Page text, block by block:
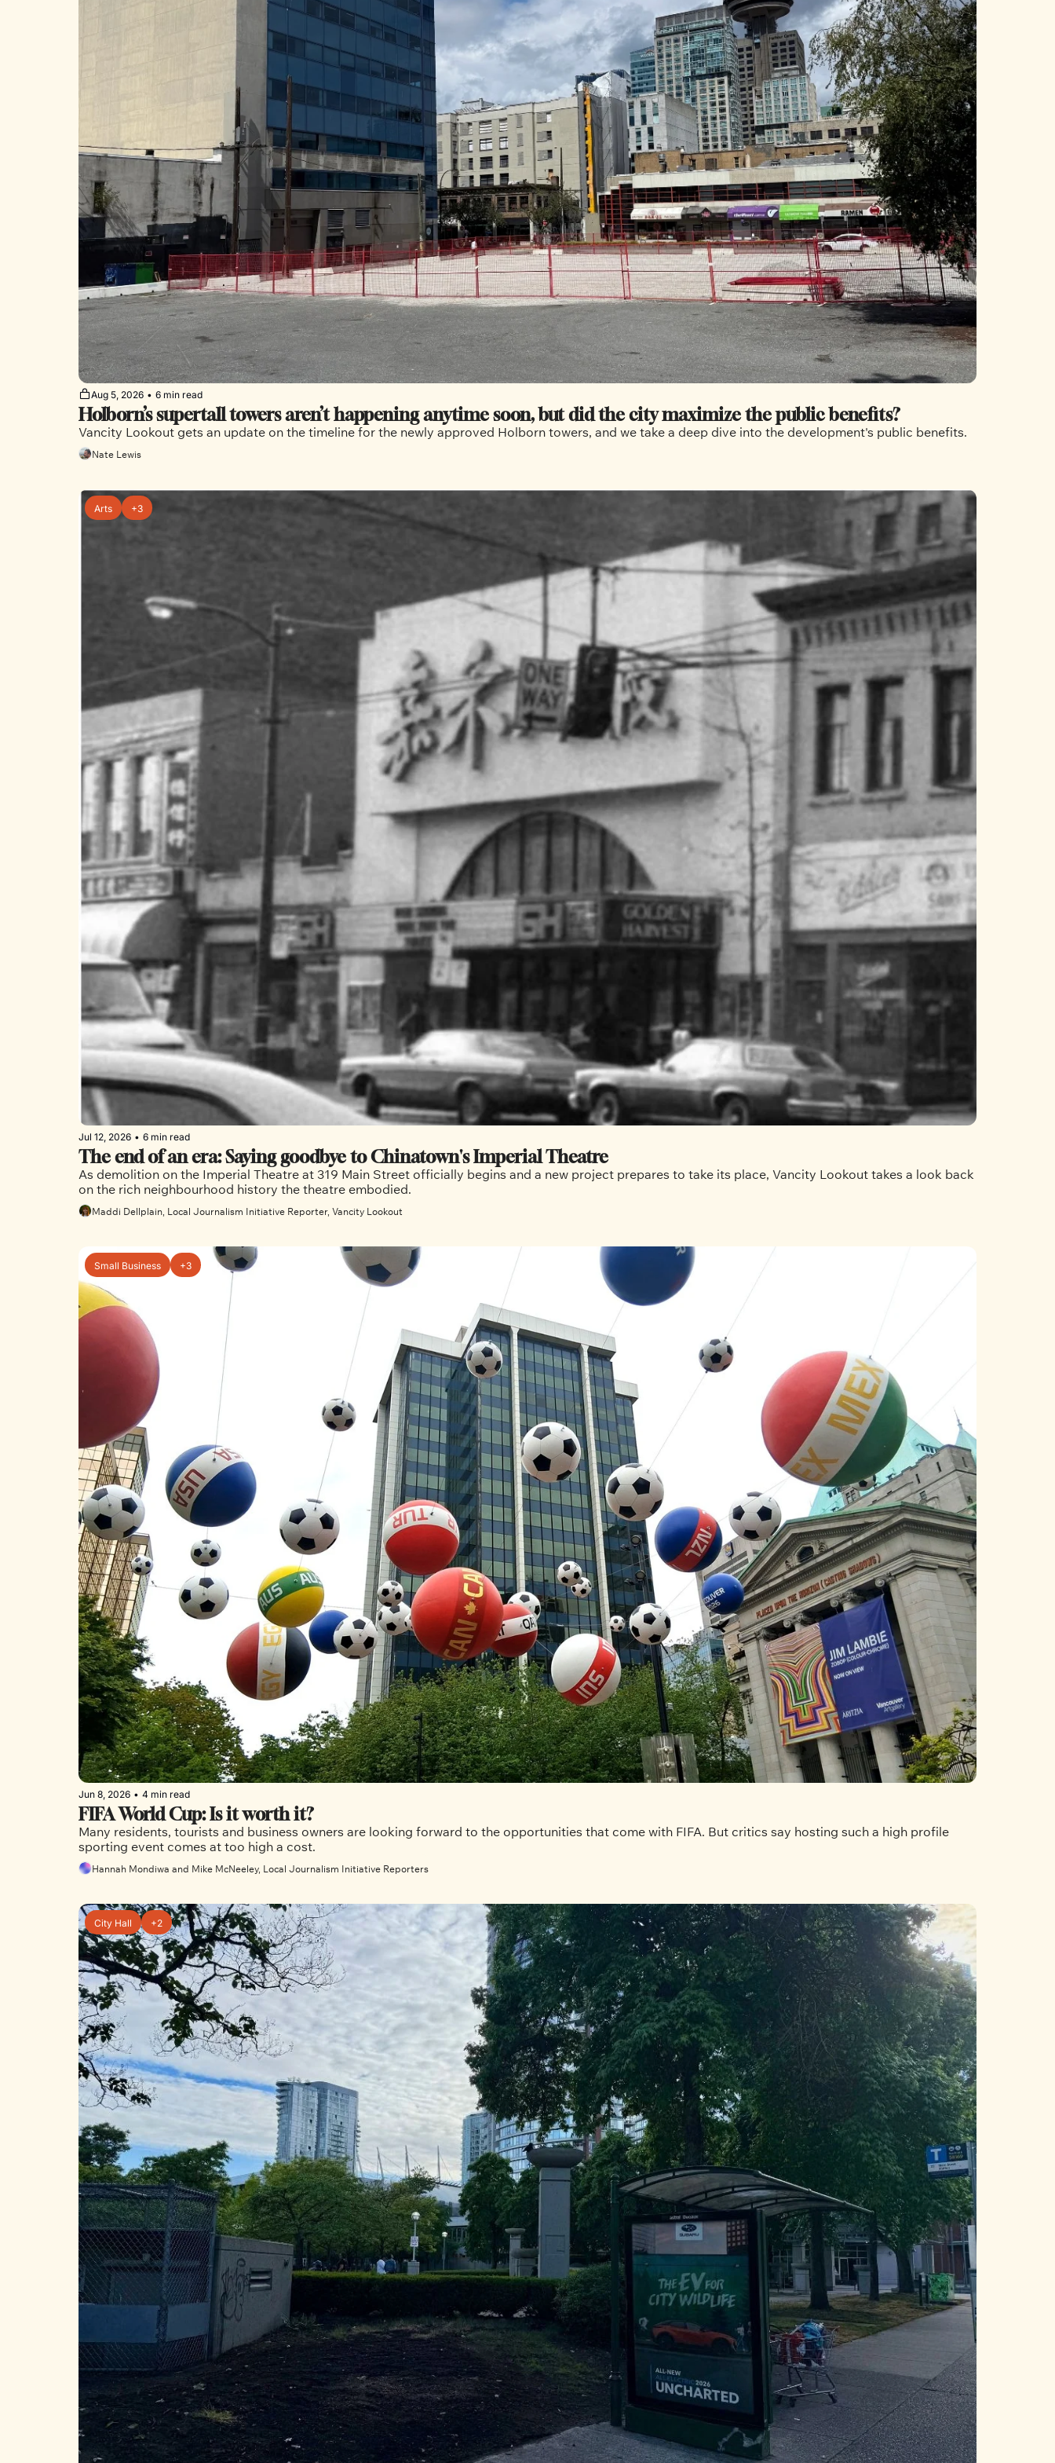
Aug 5, 2026 • 6 min read
Holborn’s supertall towers aren’t happening anytime soon, but did the city maximize the public benefits?
Vancity Lookout gets an update on the timeline for the newly approved Holborn towers, and we take a deep dive into the development's public benefits.
Nate Lewis
Arts +3
Jul 12, 2026 • 6 min read
The end of an era: Saying goodbye to Chinatown's Imperial Theatre
As demolition on the Imperial Theatre at 319 Main Street officially begins and a new project prepares to take its place, Vancity Lookout takes a look back
Maddi Dellplain, Local Journalism Initiative Reporter, Vancity Lookout
Small Business +3
Jun 8, 2026 • 4 min read
FIFA World Cup: Is it worth it?
Many residents, tourists and business owners are looking forward to the opportunities that come with FIFA. But critics say hosting such a high profile
sporting event comes at too high a cost.
Hannah Mondiwa and Mike McNeeley, Local Journalism Initiative Reporters
City Hall +2